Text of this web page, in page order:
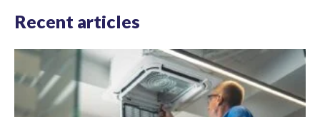
Recent articles